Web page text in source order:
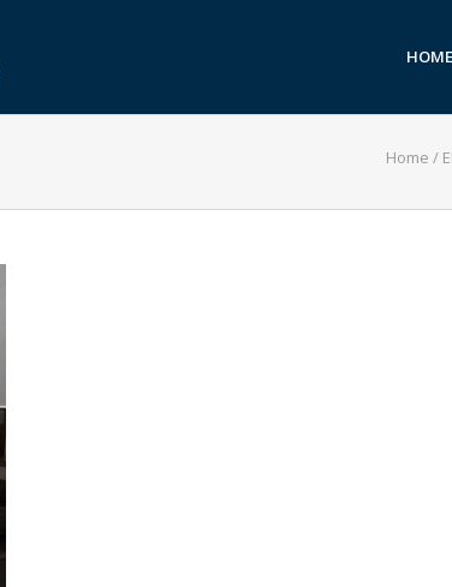
HOME
Home /